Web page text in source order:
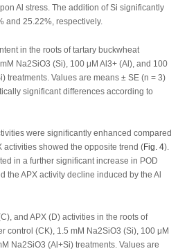
Al stress. The addition of Si significantly
and 25.22%, respectively.
in the roots of tartary buckwheat
Na2SiO3 (Si), 100 μM Al 3+(Al), and 100
treatments. Values are means ± SE (n = 3)
significant differences according to
were significantly enhanced compared
activities showed the opposite trend (Fig. 4).
in a further significant increase in POD
the APX activity decline induced by the Al
and APX (D) activities in the roots of
control (CK), 1.5 mM Na2SiO3 (Si), 100 μM
Na2SiO3 (Al+Si) treatments. Values are